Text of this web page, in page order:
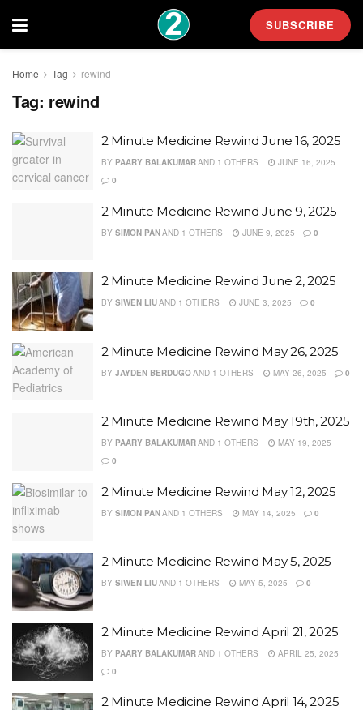
SUBSCRIBE
Home Tag rewind
Tag: rewind
2 Minute Medicine Rewind June 16, 2025
BY PAARY BALAKUMARAND 1 OTHERS
JUNE 16, 2025
0
2 Minute Medicine Rewind June 9, 2025
BY SIMON PANAND 1 OTHERS JUNE 9, 2025 0
2 Minute Medicine Rewind June 2, 2025
BY SIWEN LIUAND 1 OTHERS JUNE 3, 2025 0
2 Minute Medicine Rewind May 26, 2025
BY JAYDEN BERDUGOAND 1 OTHERS MAY 26, 2025 0
2 Minute Medicine Rewind May 19th, 2025
BY PAARY BALAKUMARAND 1 OTHERS
MAY 19, 2025
0
2 Minute Medicine Rewind May 12, 2025
BY SIMON PANAND 1 OTHERS MAY 14, 2025 0
2 Minute Medicine Rewind May 5, 2025
BY SIWEN LIUAND 1 OTHERS MAY 5, 2025 0
2 Minute Medicine Rewind April 21, 2025
BY PAARY BALAKUMARAND 1 OTHERS
APRIL 25, 2025
0
2 Minute Medicine Rewind April 14, 2025